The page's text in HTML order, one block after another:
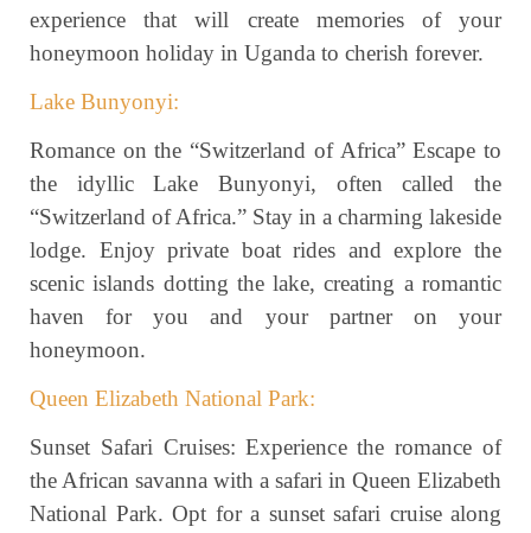
experience that will create memories of your
honeymoon holiday in Uganda to cherish forever.
Lake Bunyonyi:
Romance on the “Switzerland of Africa” Escape to
the idyllic Lake Bunyonyi, often called the
“Switzerland of Africa.” Stay in a charming lakeside
lodge. Enjoy private boat rides and explore the
scenic islands dotting the lake, creating a romantic
haven for you and your partner on your
honeymoon.
Queen Elizabeth National Park:
Sunset Safari Cruises: Experience the romance of
the African savanna with a safari in Queen Elizabeth
National Park. Opt for a sunset safari cruise along